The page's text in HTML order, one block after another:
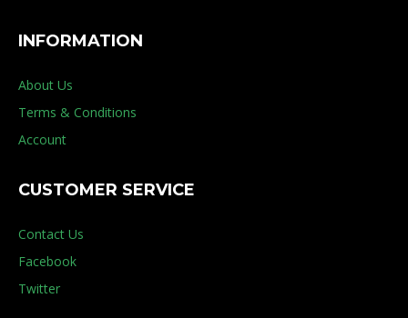
INFORMATION
About Us
Terms & Conditions
Account
CUSTOMER SERVICE
Contact Us
Facebook
Twitter